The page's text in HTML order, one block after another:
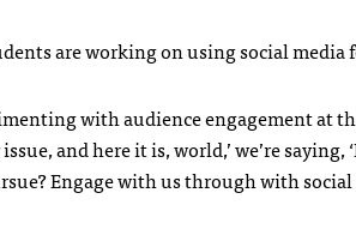
are working on using social
with audience engagement at
and here it is, world,’ we’re
Engage with us through with social